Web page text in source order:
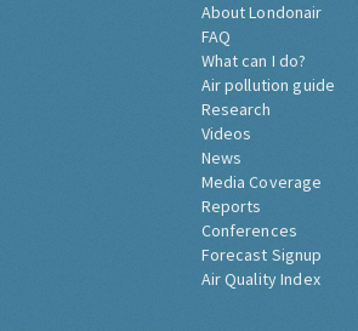
About Londonair
FAQ
What can I do?
Air pollution guide
Research
Videos
News
Media Coverage
Reports
Conferences
Forecast Signup
Air Quality Index